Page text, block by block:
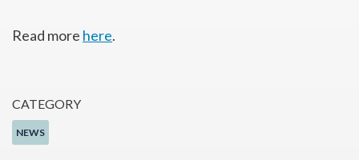
CATEGORY
NEWS
Read more here.